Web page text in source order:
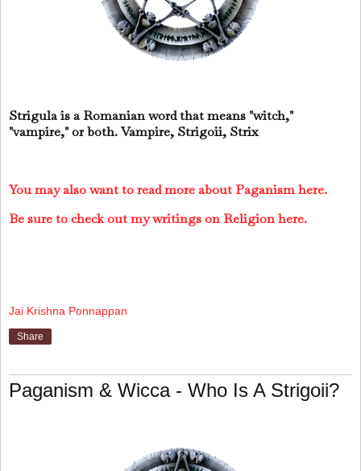
Strigula is a Romanian word that means "witch,"
"vampire," or both. Vampire, Strigoii, Strix
You may also want to read more about Paganism here.
Be sure to check out my writings on Religion here.
Jai Krishna Ponnappan
Share
Paganism & Wicca - Who Is A Strigoii?